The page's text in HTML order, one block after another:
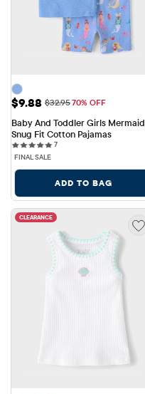
Sale Price: $9.88
$9.88 Original Price: $32.95
$32.9570% OFF
Baby And Toddler Girls Mermaid
Snug Fit Cotton Pajamas
77 reviews
FINAL SALE
ADD TO BAG
CLEARANCE